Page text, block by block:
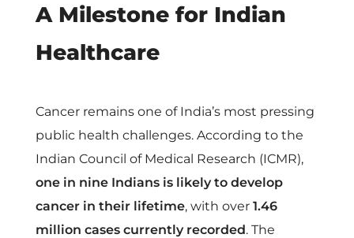
r
c
h
i
n
A Milestone for Indian
Healthcare
Cancer remains one of India’s most pressing
public health challenges. According to the
Indian Council of Medical Research (ICMR),
one in nine Indians is likely to develop
cancer in their lifetime, with over 1.46
million cases currently recorded. The